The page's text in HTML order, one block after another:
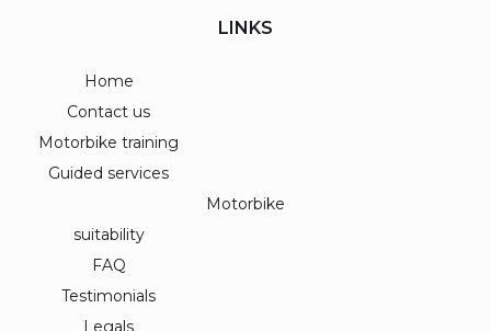
LINKS
Home
Contact us
Motorbike training
Guided services
Motorbike
suitability
FAQ
Testimonials
Legals